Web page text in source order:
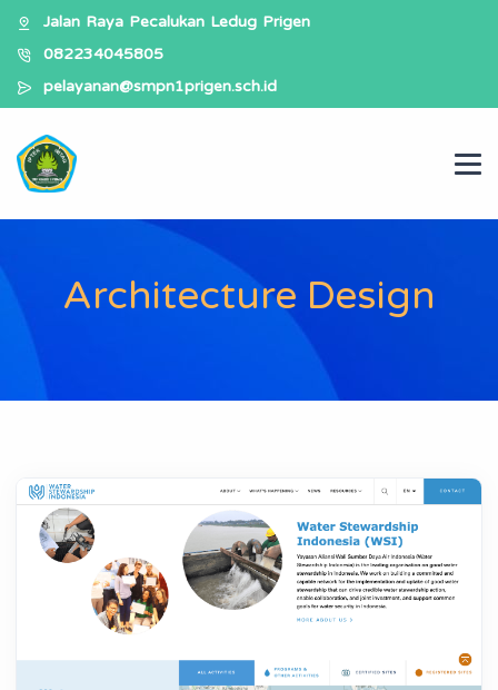
Jalan Raya Pecalukan Ledug Prigen
082234045805
pelayanan@smpn1prigen.sch.id
Architecture Design